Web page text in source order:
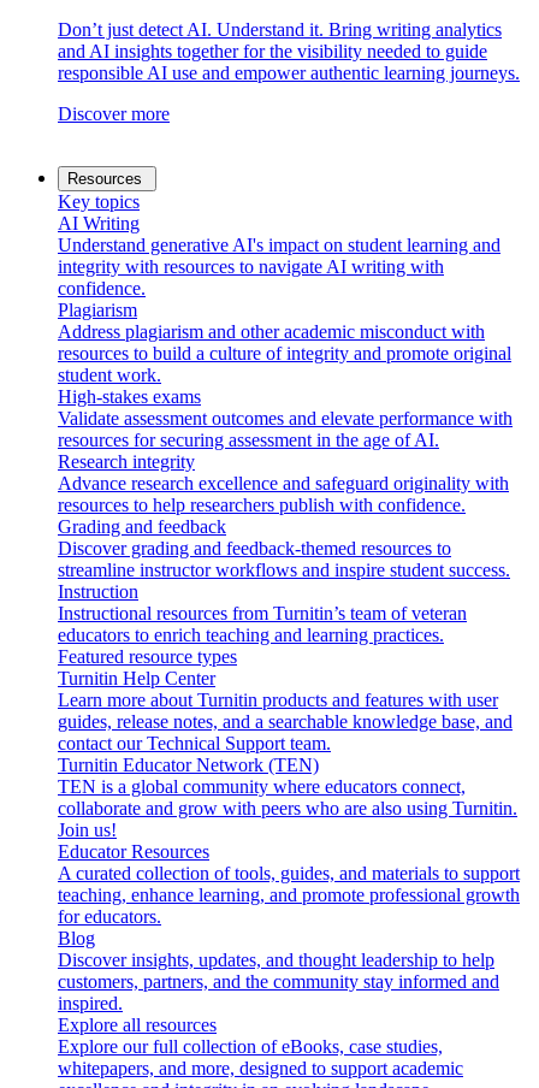
Don’t just detect AI. Understand it. Bring writing analytics
and AI insights together for the visibility needed to guide
responsible AI use and empower authentic learning journeys.
Discover more
Resources
Key topics
AI Writing
Understand generative AI's impact on student learning and
integrity with resources to navigate AI writing with
confidence.
Plagiarism
Address plagiarism and other academic misconduct with
resources to build a culture of integrity and promote original
student work.
High-stakes exams
Validate assessment outcomes and elevate performance with
resources for securing assessment in the age of AI.
Research integrity
Advance research excellence and safeguard originality with
resources to help researchers publish with confidence.
Grading and feedback
Discover grading and feedback-themed resources to
streamline instructor workflows and inspire student success.
Instruction
Instructional resources from Turnitin’s team of veteran
educators to enrich teaching and learning practices.
Featured resource types
Turnitin Help Center
Learn more about Turnitin products and features with user
guides, release notes, and a searchable knowledge base, and
contact our Technical Support team.
Turnitin Educator Network (TEN)
TEN is a global community where educators connect,
collaborate and grow with peers who are also using Turnitin.
Join us!
Educator Resources
A curated collection of tools, guides, and materials to support
teaching, enhance learning, and promote professional growth
for educators.
Blog
Discover insights, updates, and thought leadership to help
customers, partners, and the community stay informed and
inspired.
Explore all resources
Explore our full collection of eBooks, case studies,
whitepapers, and more, designed to support academic